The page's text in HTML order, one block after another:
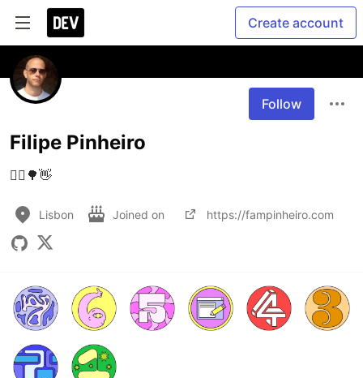
Create account
Follow
Filipe Pinheiro
🚴‍♂️🌳👋
Lisbon Joined on https://fampinheiro.com